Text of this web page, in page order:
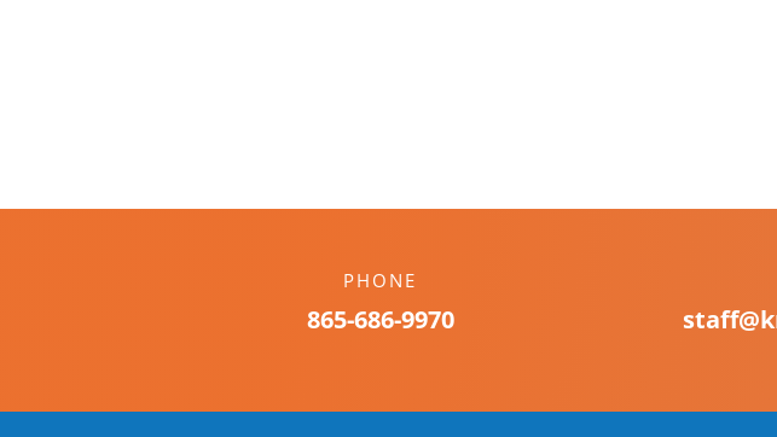
PHONE
865-686-9970